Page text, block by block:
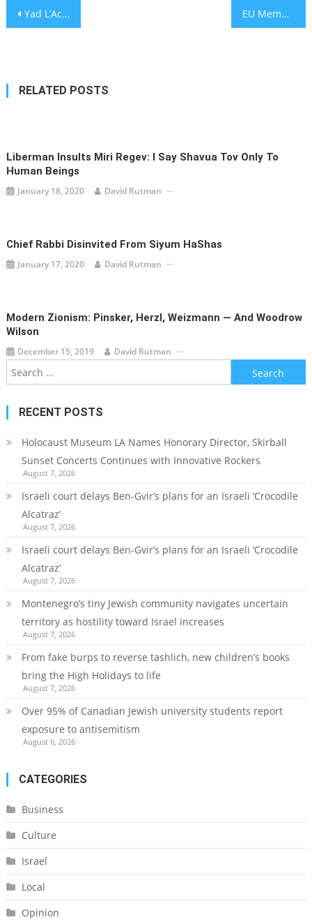
Post
Yad L’Achim Urges Religious Parties to Demand Tough Anti-Missionary Legislation EU Members Suspend Arms Sales to Turkey After Air Strike Kills Journalists in Northern Syria
RELATED POSTS
Liberman Insults Miri Regev: I Say Shavua Tov Only To
Human Beings
January 18, 2020 David Rutman
Chief Rabbi Disinvited From Siyum HaShas
January 17, 2020 David Rutman
Modern Zionism: Pinsker, Herzl, Weizmann — And Woodrow
Wilson
December 15, 2019 David Rutman
Search
for:
RECENT POSTS
Holocaust Museum LA Names Honorary Director, Skirball
Sunset Concerts Continues with Innovative Rockers
August 7, 2026
Israeli court delays Ben-Gvir’s plans for an Israeli ‘Crocodile
Alcatraz’
August 7, 2026
Israeli court delays Ben-Gvir’s plans for an Israeli ‘Crocodile
Alcatraz’
August 7, 2026
Montenegro’s tiny Jewish community navigates uncertain
territory as hostility toward Israel increases
August 7, 2026
From fake burps to reverse tashlich, new children’s books
bring the High Holidays to life
August 7, 2026
Over 95% of Canadian Jewish university students report
exposure to antisemitism
August 6, 2026
CATEGORIES
Business
Culture
Israel
Local
Opinion